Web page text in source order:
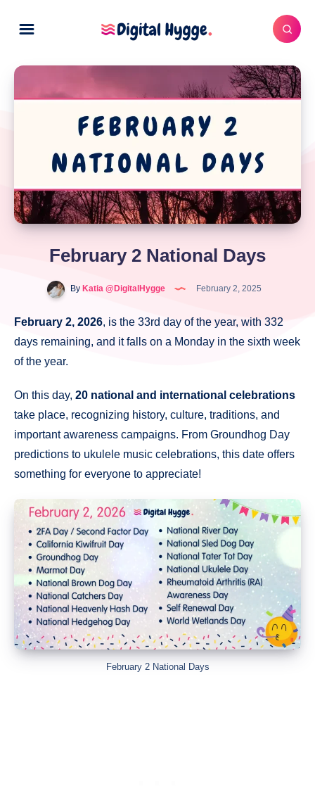
February 2 National Days
ByKatia @DigitalHygge February 2, 2025
February 2, 2026, is the 33rd day of the year, with 332
days remaining, and it falls on a Monday in the sixth week
of the year.
On this day, 20 national and international celebrations
take place, recognizing history, culture, traditions, and
important awareness campaigns. From Groundhog Day
predictions to ukulele music celebrations, this date offers
something for everyone to appreciate!
February 2 National Days